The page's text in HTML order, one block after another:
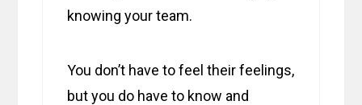
knowing your team.
You don’t have to feel their feelings,
but you do have to know and